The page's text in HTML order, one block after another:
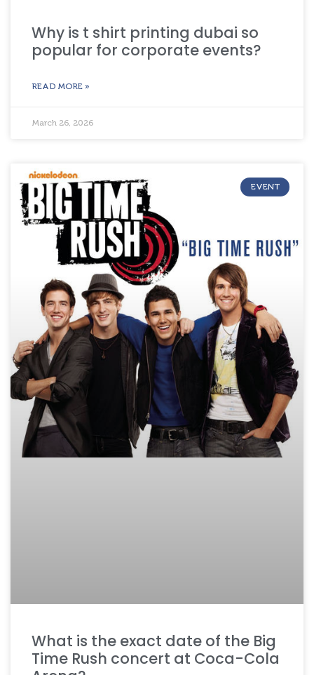
Why is t shirt printing dubai so
popular for corporate events?
READ MORE »
March 26, 2026
EVENT
What is the exact date of the Big
Time Rush concert at Coca-Cola